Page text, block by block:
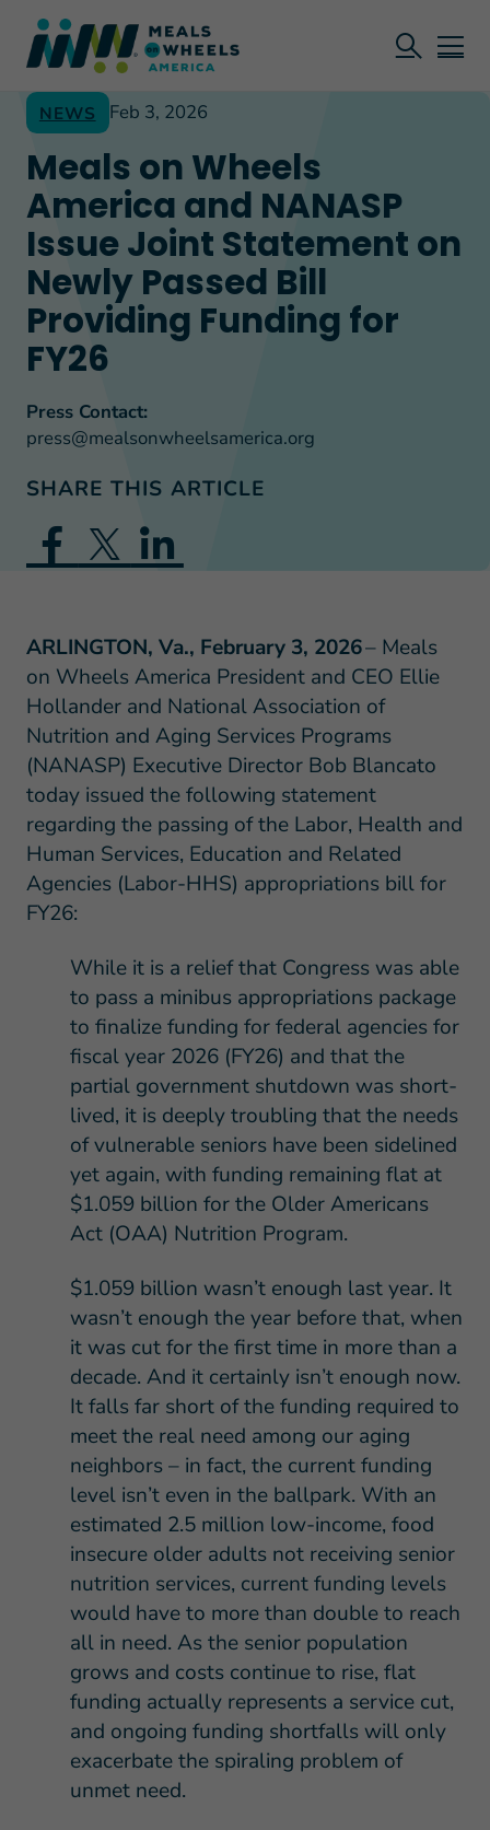
NEWS Feb 3, 2026
Meals on Wheels
America and NANASP
Issue Joint Statement on
Newly Passed Bill
Providing Funding for
FY26
Press Contact:
press@mealsonwheelsamerica.org
SHARE THIS ARTICLE
ARLINGTON, Va., February 3, 2026– Meals
on Wheels America President and CEO Ellie
Hollander and National Association of
Nutrition and Aging Services Programs
(NANASP) Executive Director Bob Blancato
today issued the following statement
regarding the passing of the Labor, Health and
Human Services, Education and Related
Agencies (Labor-HHS) appropriations bill for
FY26:
While it is a relief that Congress was able
to pass a minibus appropriations package
to finalize funding for federal agencies for
fiscal year 2026 (FY26) and that the
partial government shutdown was short-
lived, it is deeply troubling that the needs
of vulnerable seniors have been sidelined
yet again, with funding remaining flat at
$1.059 billion for the Older Americans
Act (OAA) Nutrition Program.
$1.059 billion wasn’t enough last year. It
wasn’t enough the year before that, when
it was cut for the first time in more than a
decade. And it certainly isn’t enough now.
It falls far short of the funding required to
meet the real need among our aging
neighbors – in fact, the current funding
level isn’t even in the ballpark. With an
estimated 2.5 million low-income, food
insecure older adults not receiving senior
nutrition services, current funding levels
would have to more than double to reach
all in need. As the senior population
grows and costs continue to rise, flat
funding actually represents a service cut,
and ongoing funding shortfalls will only
exacerbate the spiraling problem of
unmet need.